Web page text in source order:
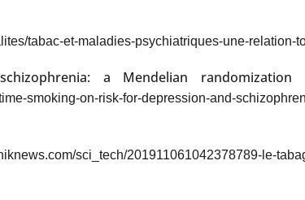
tabac-et-maladies-psychiatriques-une-relation-
a Mendelian randomization
smoking-on-risk-for-depression-and-
sci_tech/201911061042378789-le-